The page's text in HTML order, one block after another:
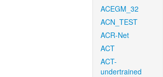
ACEGM_32
ACN_TEST
ACR-Net
ACT
ACT-
undertrained